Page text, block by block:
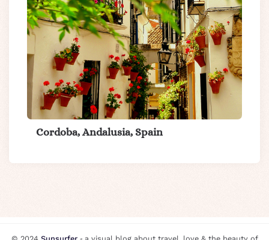
Cordoba, Andalusia, Spain